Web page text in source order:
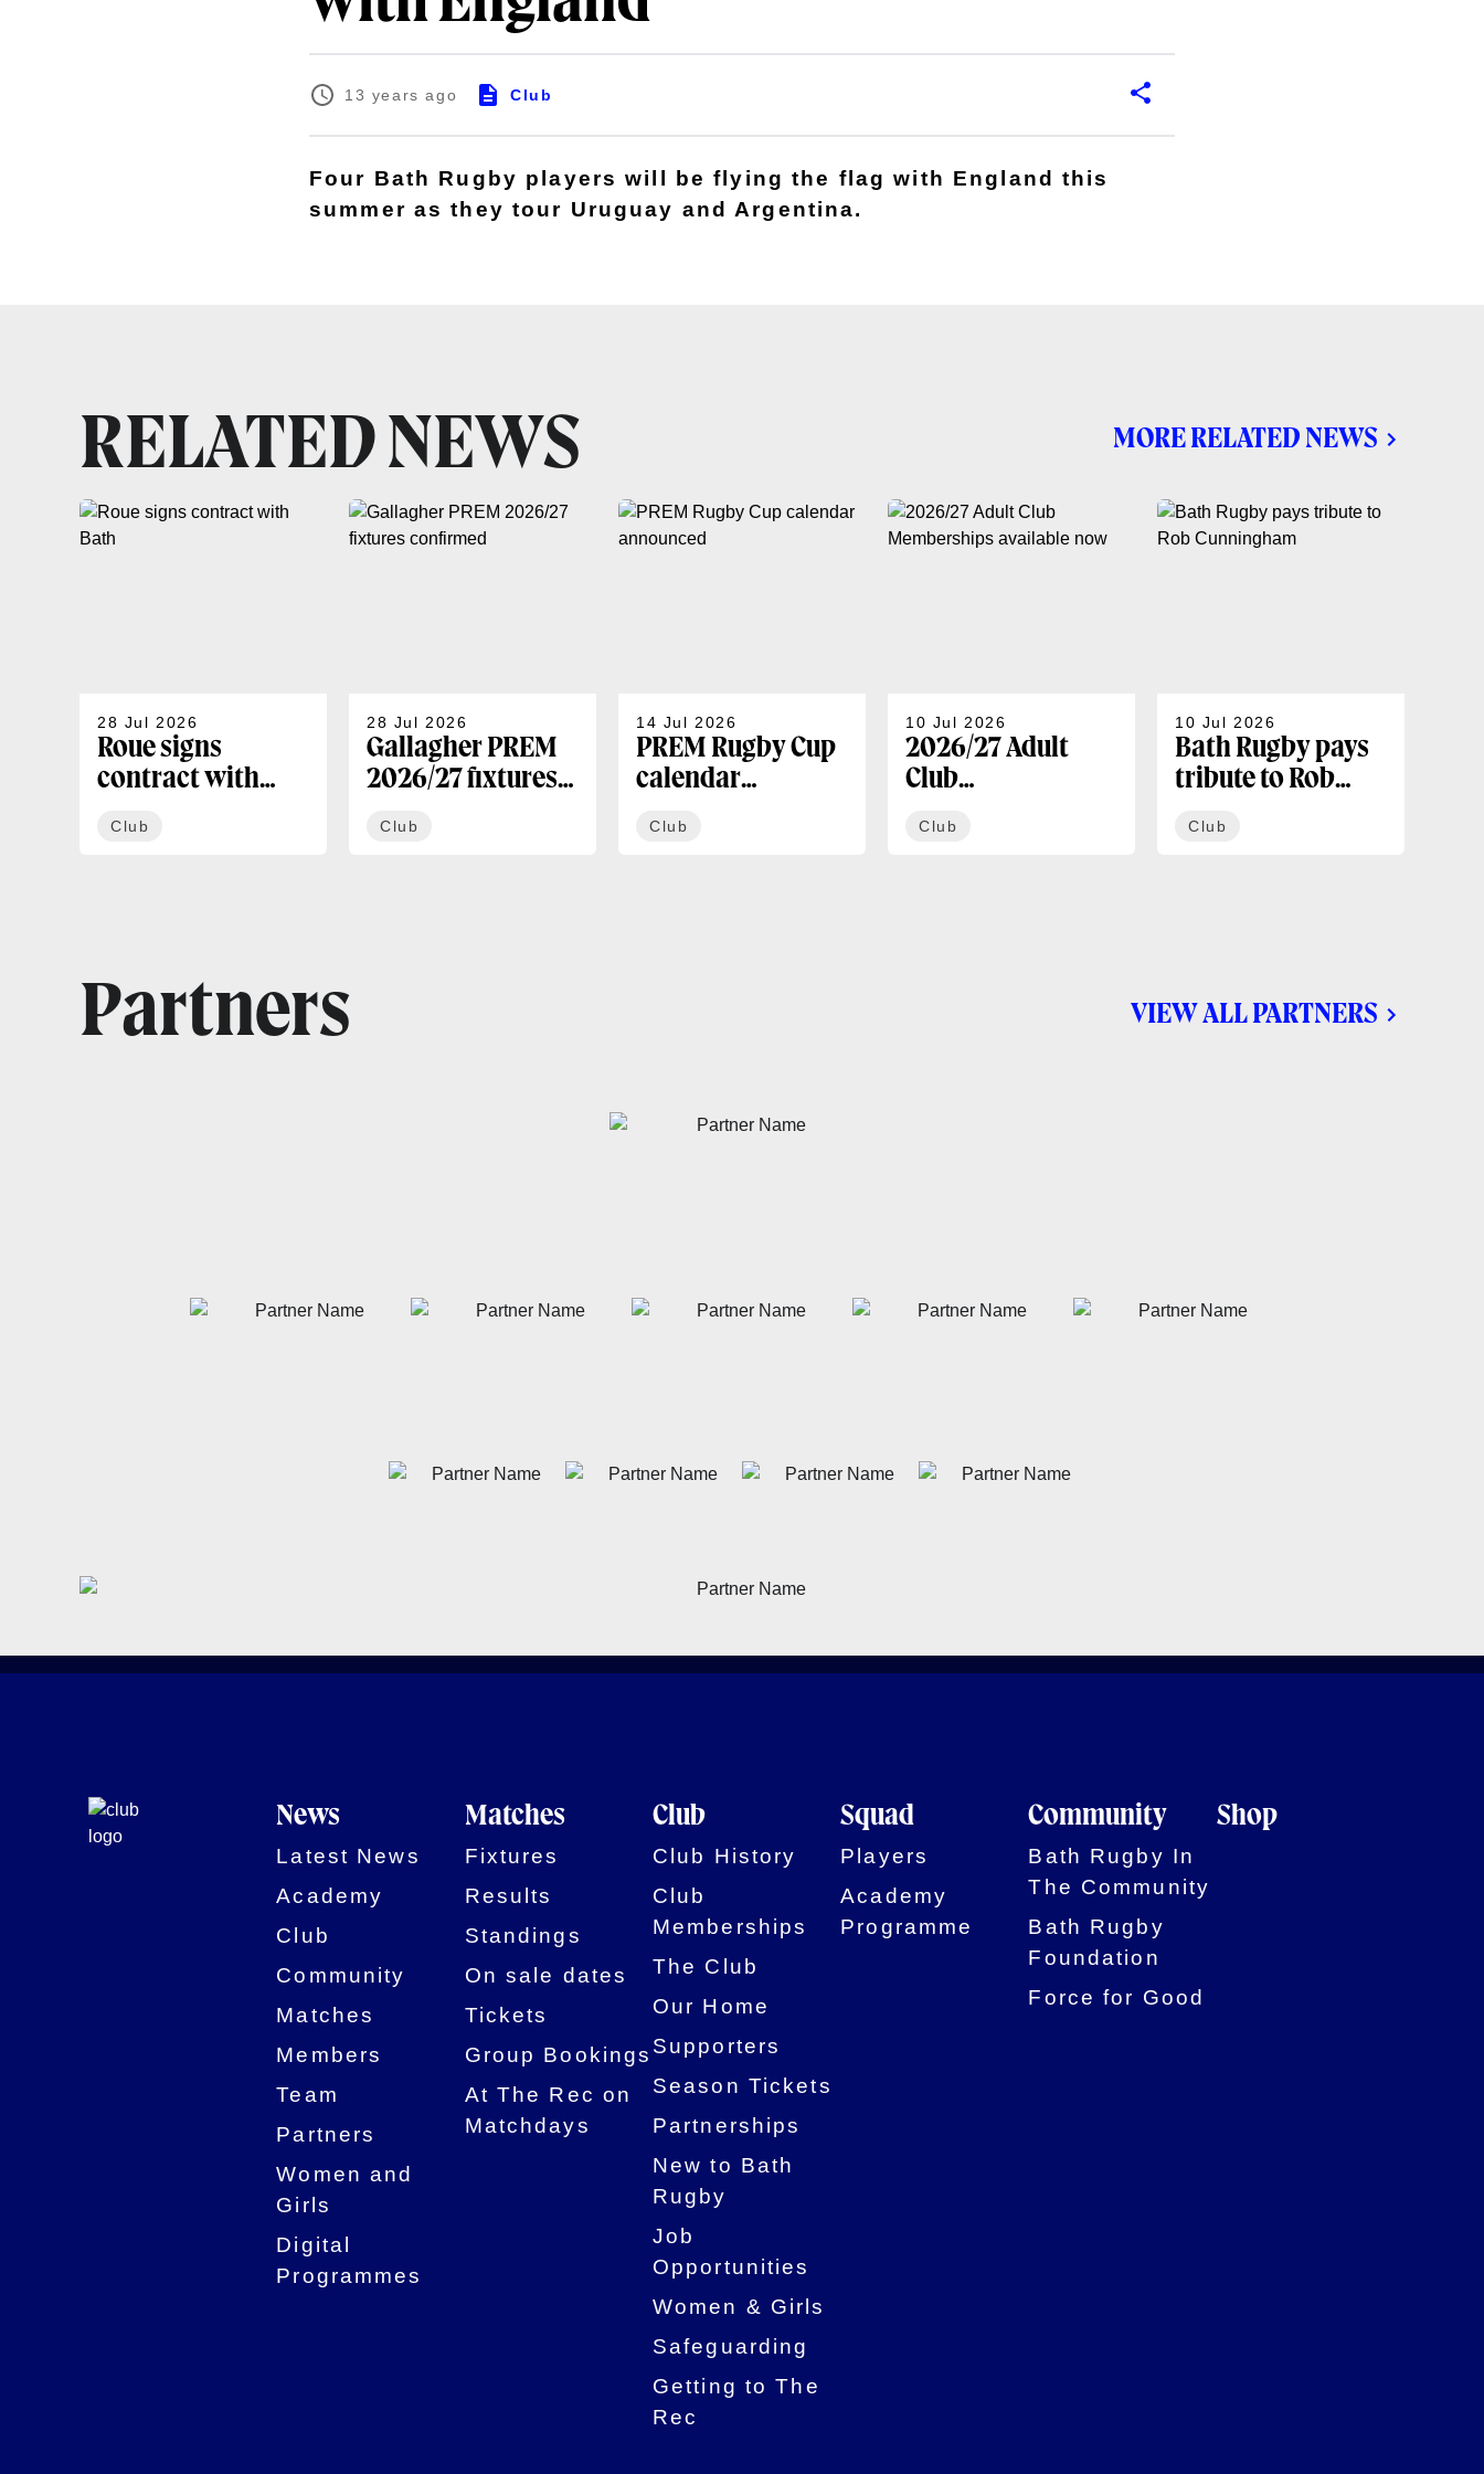
13 years ago Club
Four Bath Rugby players will be flying the flag with England this
summer as they tour Uruguay and Argentina.
RELATED NEWS MORE RELATED NEWS
28 Jul 2026
Roue signs
contract with
Club
28 Jul 2026
Gallagher PREM
2026/27 fixtures
Club
14 Jul 2026
PREM Rugby Cup
calendar
Club
10 Jul 2026
2026/27 Adult
Club
Club
10 Jul 2026
Bath Rugby pays
tribute to Rob
Club
Partners VIEW ALL PARTNERS
News
Latest News
Academy
Club
Community
Matches
Members
Team
Partners
Women and
Girls
Digital
Programmes
Matches
Fixtures
Results
Standings
On sale dates
Tickets
Group Bookings
At The Rec on
Matchdays
Club
Club History
Club
Memberships
The Club
Our Home
Supporters
Season Tickets
Partnerships
New to Bath
Rugby
Job
Opportunities
Women & Girls
Safeguarding
Getting to The
Rec
Squad
Players
Academy
Programme
Community
Bath Rugby In
The Community
Bath Rugby
Foundation
Force for Good
Shop